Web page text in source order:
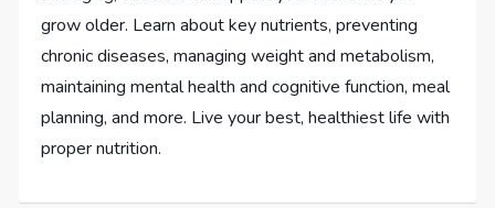
grow older. Learn about key nutrients, preventing
chronic diseases, managing weight and metabolism,
maintaining mental health and cognitive function, meal
planning, and more. Live your best, healthiest life with
proper nutrition.